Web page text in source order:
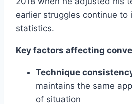
earlier struggles continue to
statistics.
Key factors affecting
Technique
maintains the same
of situation